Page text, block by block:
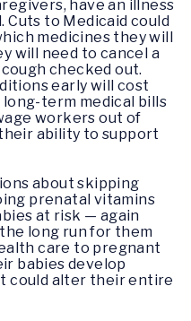
have an illness
Cuts to Medicaid could
medicines they will
will need to cancel a
checked out.
early will cost
term medical bills
workers out of
ability to support
about skipping
prenatal vitamins
at risk — again
long run for them
care to pregnant
babies develop
could alter their entire